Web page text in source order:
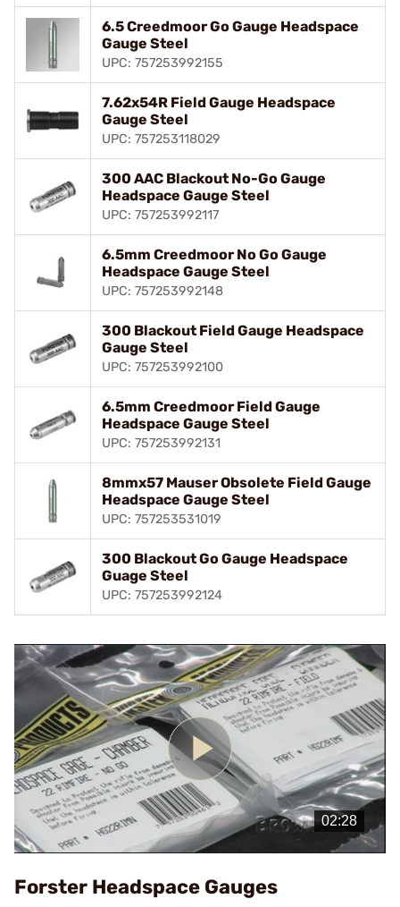
6.5 Creedmoor Go Gauge Headspace
Gauge Steel
UPC: 757253992155
7.62x54R Field Gauge Headspace
Gauge Steel
UPC: 757253118029
300 AAC Blackout No-Go Gauge
Headspace Gauge Steel
UPC: 757253992117
6.5mm Creedmoor No Go Gauge
Headspace Gauge Steel
UPC: 757253992148
300 Blackout Field Gauge Headspace
Gauge Steel
UPC: 757253992100
6.5mm Creedmoor Field Gauge
Headspace Gauge Steel
UPC: 757253992131
8mmx57 Mauser Obsolete Field Gauge
Headspace Gauge Steel
UPC: 757253531019
300 Blackout Go Gauge Headspace
Guage Steel
UPC: 757253992124
Play
Video
Forster Headspace Gauges